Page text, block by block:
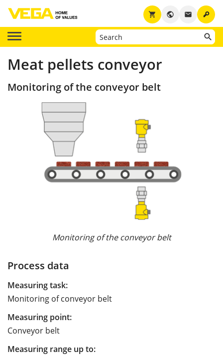
key
email
public
shopping_cart
Meat pellets conveyor
Monitoring of the conveyor belt
Monitoring of the conveyor belt
Process data
Measuring task:
Monitoring of conveyor belt
Measuring point:
Conveyor belt
Measuring range up to: